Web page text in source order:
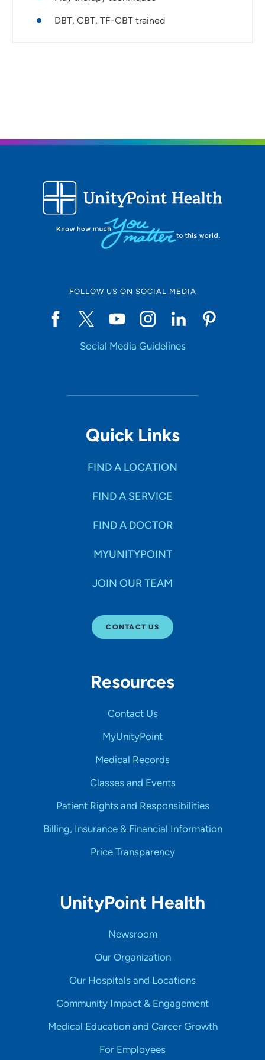
Going on trips, exercising/running, spending time
DBT, CBT, TF-CBT trained
FOLLOW US ON SOCIAL MEDIA
Social Media Guidelines
Quick Links
FIND A LOCATION
FIND A SERVICE
FIND A DOCTOR
MYUNITYPOINT
JOIN OUR TEAM
CONTACT US
Resources
Contact Us
MyUnityPoint
Medical Records
Classes and Events
Patient Rights and Responsibilities
Billing, Insurance & Financial Information
Price Transparency
UnityPoint Health
Newsroom
Our Organization
Our Hospitals and Locations
Community Impact & Engagement
Medical Education and Career Growth
For Employees